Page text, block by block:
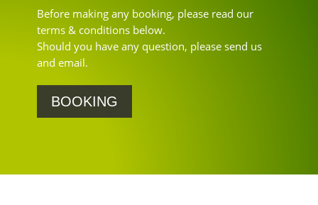
Before making any booking, please read our
terms & conditions below.
Should you have any question, please send us
and email.
BOOKING